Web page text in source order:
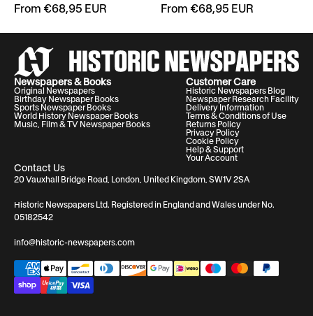
From €68,95 EUR From €68,95 EUR
Contact Us
20 Vauxhall Bridge Road, London, United Kingdom, SW1V 2SA
Historic Newspapers Ltd. Registered in England and Wales under No.
05182542
info@historic-newspapers.com
Newspapers & Books
Original Newspapers
Birthday Newspaper Books
Sports Newspaper Books
World History Newspaper Books
Music, Film & TV Newspaper Books
Customer Care
Historic Newspapers Blog
Newspaper Research Facility
Delivery Information
Terms & Conditions of Use
Returns Policy
Privacy Policy
Cookie Policy
Help & Support
Your Account